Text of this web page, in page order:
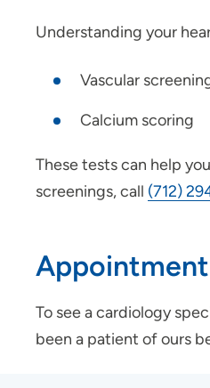
Understanding your
Vascular
Calcium scoring
These tests can help
screenings, call (712)
To see a cardiology
been a patient of ours